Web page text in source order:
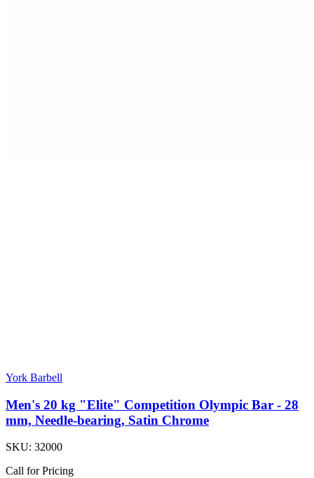
York Barbell
Men's 20 kg "Elite" Competition Olympic Bar - 28
mm, Needle-bearing, Satin Chrome
SKU: 32000
Call for Pricing